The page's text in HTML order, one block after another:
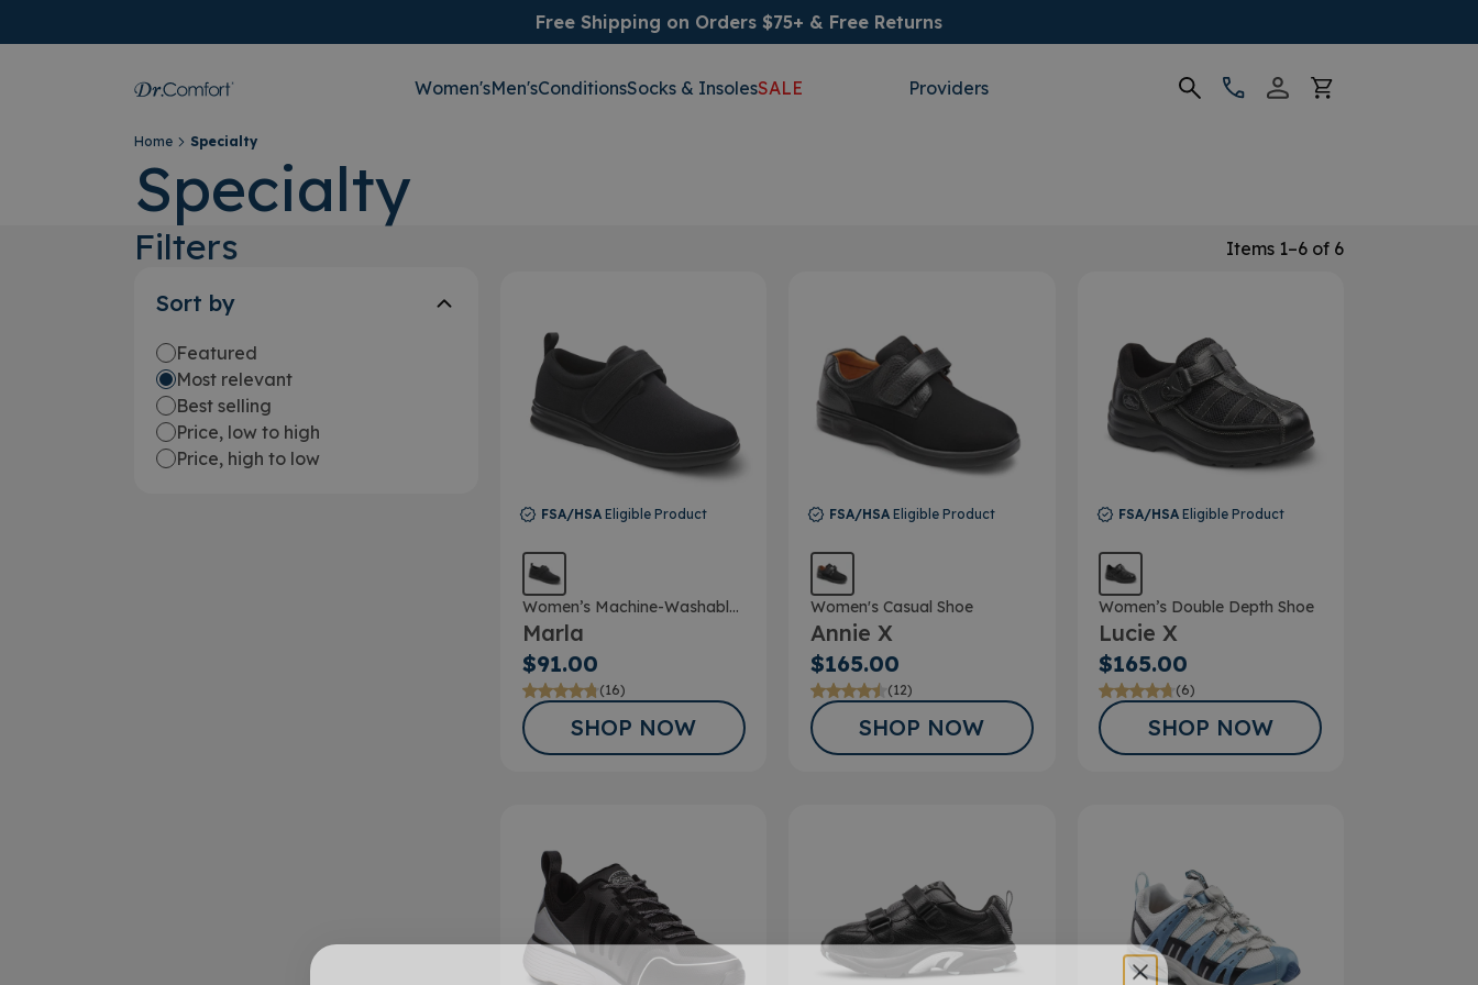
Free Shipping on Orders $75+ & Free Returns
Women'sMen'sConditionsSocks & InsolesSALE Providers
Home Specialty
Specialty
Filters
Sort by
Featured
Most relevant
Best selling
Price, low to high
Price, high to low
Items 1–6 of 6
FSA/HSA Eligible Product
Women’s Machine-Washable
Double Depth Shoe
Marla
$91.00
(16)
SHOP NOW
FSA/HSA Eligible Product
Women's Casual Shoe
Annie X
$165.00
(12)
SHOP NOW
FSA/HSAEligible Product
Women’s Double Depth Shoe
Lucie X
$165.00
(6)
SHOP NOW